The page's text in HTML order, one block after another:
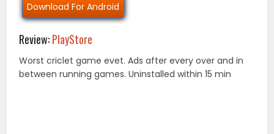
Download For Android
Review:PlayStore
Worst criclet game evet. Ads after every over and in
between running games. Uninstalled within 15 min